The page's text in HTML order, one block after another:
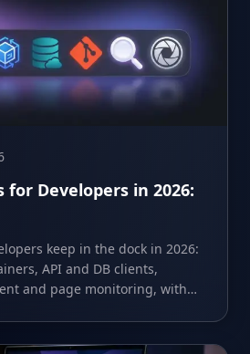
for Developers in 2026:
keep in the dock in 2026:
API and DB clients,
and page monitoring, with